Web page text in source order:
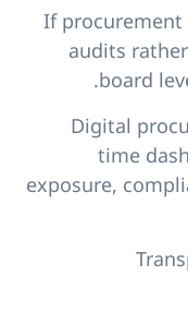
If
audits
board
Digital
time
exposure,